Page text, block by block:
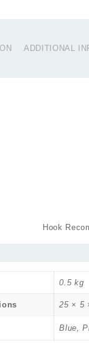
ADDITIONAL
Hook
0.5 kg
25 × 5
Blue,